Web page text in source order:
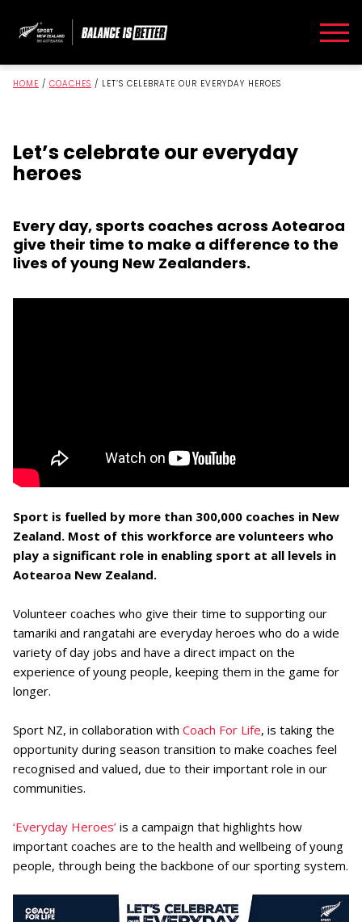
HOME / COACHES / LET’S CELEBRATE OUR EVERYDAY HEROES
Let’s celebrate our everyday
heroes
Every day, sports coaches across Aotearoa
give their time to make a difference to the
lives of young New Zealanders.
Sport is fuelled by more than 300,000 coaches in New
Zealand. Most of this workforce are volunteers who
play a significant role in enabling sport at all levels in
Aotearoa New Zealand.
Volunteer coaches who give their time to supporting our
tamariki and rangatahi are everyday heroes who do a wide
variety of day jobs and have a direct impact on the
experience of young people, keeping them in the game for
longer.
Sport NZ, in collaboration with Coach For Life, is taking the
opportunity during season transition to make coaches feel
recognised and valued, due to their important role in our
communities.
‘Everyday Heroes’ is a campaign that highlights how
important coaches are to the health and wellbeing of young
people, through being the backbone of our sporting system.